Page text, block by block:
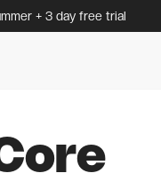
+ 3 day free trial